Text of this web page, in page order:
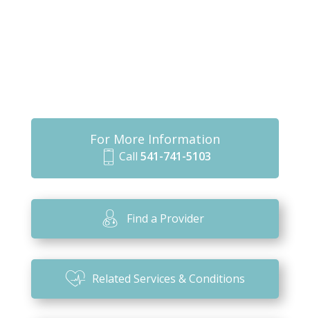
For More Information
m
o
bi
le
ic
o
n
Call541-741-5103
Find a Provider
Related Services & Conditions